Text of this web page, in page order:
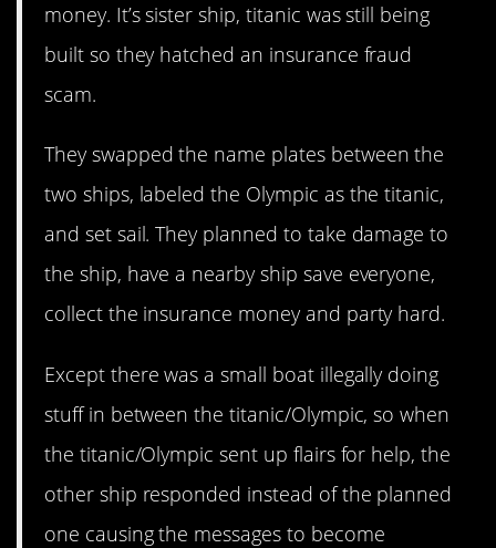
money. It’s sister ship, titanic was still being
built so they hatched an insurance fraud
scam.
They swapped the name plates between the
two ships, labeled the Olympic as the titanic,
and set sail. They planned to take damage to
the ship, have a nearby ship save everyone,
collect the insurance money and party hard.
Except there was a small boat illegally doing
stuff in between the titanic/Olympic, so when
the titanic/Olympic sent up flairs for help, the
other ship responded instead of the planned
one causing the messages to become